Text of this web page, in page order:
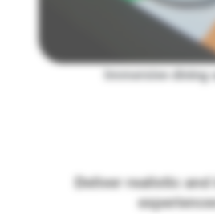
Immersive dining
Deliver realistic and
experiences